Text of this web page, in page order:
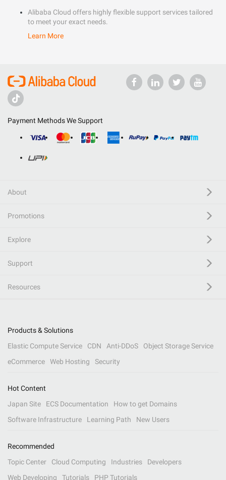
Alibaba Cloud offers highly flexible support services tailored
to meet your exact needs.
Learn More
Payment Methods We Support
About
Promotions
Explore
Support
Resources
Products & Solutions
Elastic Compute Service
CDN Anti-DDoS
Object Storage Service
eCommerce
Web Hosting Security
Hot Content
Japan Site
ECS Documentation
How to get Domains
Software Infrastructure
Learning Path New Users
Recommended
Topic Center
Cloud Computing Industries
Developers
Web Developing
Tutorials PHP Tutorials